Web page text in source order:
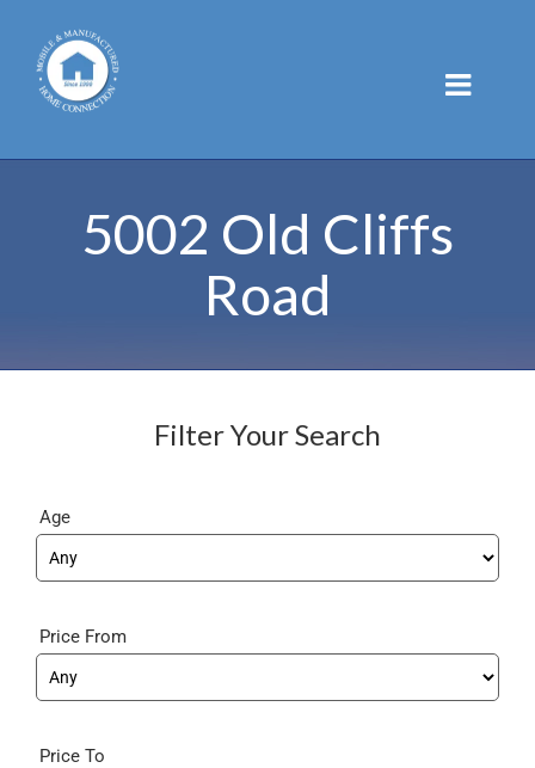
content
5002 Old Cliffs
Road
Filter Your Search
Age
Price From
Price To